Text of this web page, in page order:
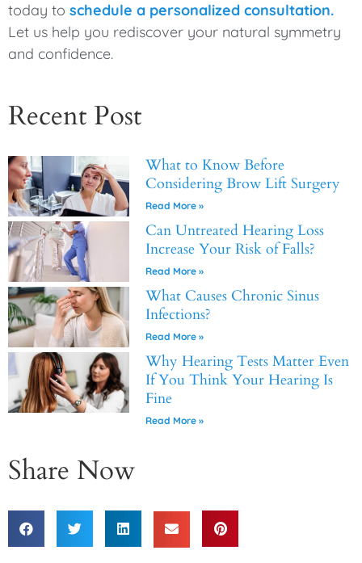
today to schedule a personalized consultation.
Let us help you rediscover your natural symmetry
and confidence.
Recent Post
What to Know Before
Considering Brow Lift Surgery
Read More »
Can Untreated Hearing Loss
Increase Your Risk of Falls?
Read More »
What Causes Chronic Sinus
Infections?
Read More »
Why Hearing Tests Matter Even
If You Think Your Hearing Is
Fine
Read More »
Share Now